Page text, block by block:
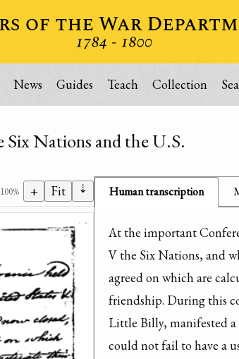
News Guides Teach Collection
Six Nations and the U.S.
100% + Fit ⇣ Human transcription
At the important
V the Six Nations, and
agreed on which are
friendship. During this
Little Billy, manifested
could not fail to have a